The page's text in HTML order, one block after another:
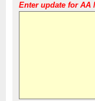
Enter update for AA